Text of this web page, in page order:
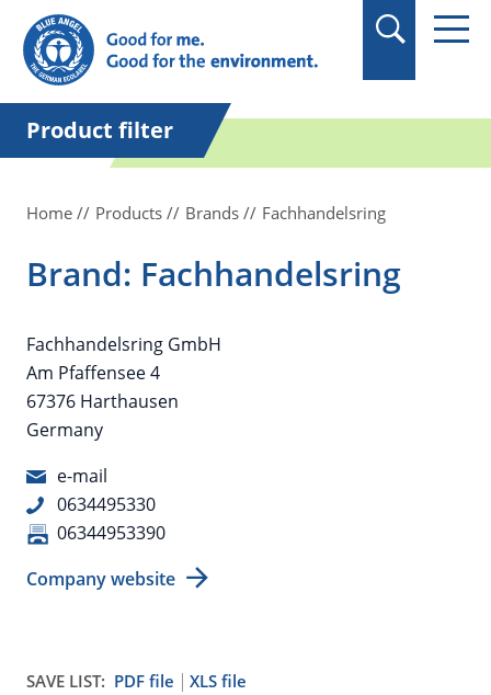
in quotation marks.
Product filter
Home Products Brands Fachhandelsring
Brand: Fachhandelsring
Fachhandelsring GmbH
Am Pfaffensee 4
67376 Harthausen
Germany
e-mail
0634495330
06344953390
Company website
SAVE LIST: PDF file
XLS file